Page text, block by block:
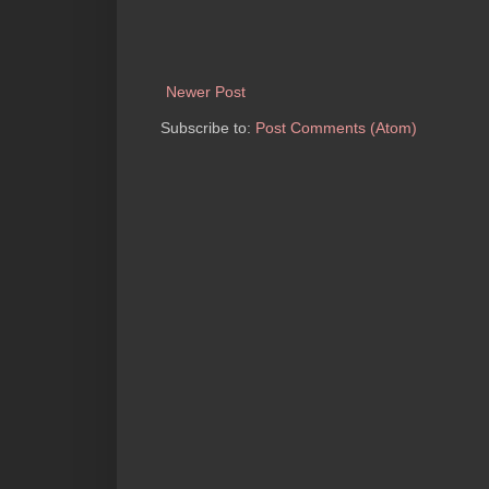
Newer Post
Subscribe to: Post Comments (Atom)